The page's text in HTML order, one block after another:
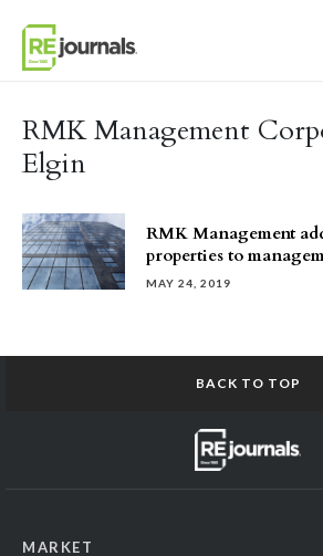
RMK Management
Elgin
RMK Management
properties to
MAY 24, 2019
BACK TO TOP
MARKET